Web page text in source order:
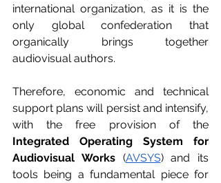
international organization, as it is the
only global confederation that
organically brings together
audiovisual authors.
Therefore, economic and technical
support plans will persist and intensify,
Integrated Operating System for
Audiovisual Works (AVSYS) and its
tools being a fundamental piece for